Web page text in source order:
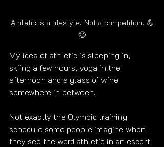
Athletic is a lifestyle. Not a competition. 💪
😊
My idea of athletic is sleeping in,
skiing a few hours, yoga in the
afternoon and a glass of wine
somewhere in between.
Not exactly the Olympic training
schedule some people imagine when
they see the word athletic in an escort